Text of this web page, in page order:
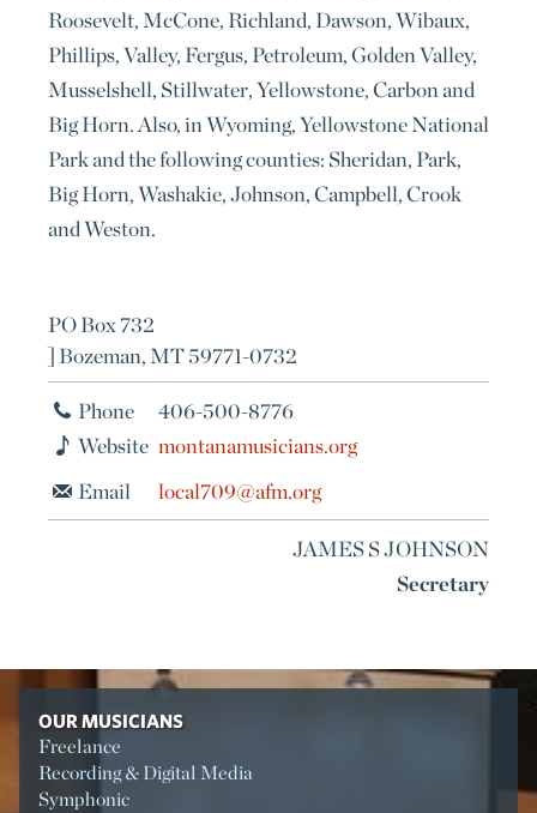
Roosevelt, McCone, Richland, Dawson, Wibaux,
Phillips, Valley, Fergus, Petroleum, Golden Valley,
Musselshell, Stillwater, Yellowstone, Carbon and
Big Horn. Also, in Wyoming, Yellowstone National
Park and the following counties: Sheridan, Park,
Big Horn, Washakie, Johnson, Campbell, Crook
and Weston.
PO Box 732
] Bozeman, MT 59771-0732
Phone
406-500-8776
Website montanamusicians.org
Email
local709@afm.org
JAMES S JOHNSON
Secretary
OUR MUSICIANS
Freelance
Recording & Digital Media
Symphonic